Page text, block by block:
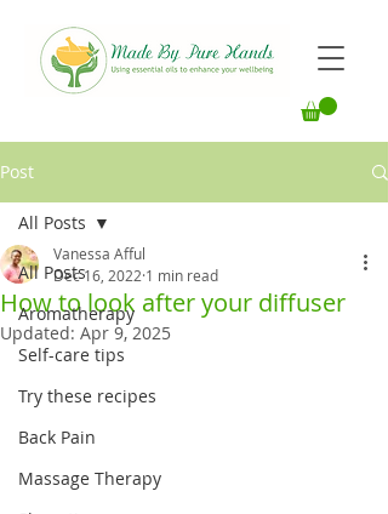
Post
All Posts
Aromatherapy
Self-care tips
Try these recipes
Back Pain
Massage Therapy
All Posts
How to look after your diffuser
Vanessa Afful
Dec 16, 2022 1 min read
Updated: Apr 9, 2025